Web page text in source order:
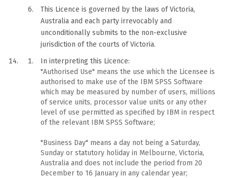
This Licence is governed by the laws of Victoria,
Australia and each party irrevocably and
unconditionally submits to the non-exclusive
jurisdiction of the courts of Victoria.
In interpreting this Licence:
"Authorised Use" means the use which the Licensee is
authorised to make use of the IBM SPSS Software
which may be measured by number of users, millions
of service units, processor value units or any other
level of use permitted as specified by IBM in respect
of the relevant IBM SPSS Software;
"Business Day" means a day not being a Saturday,
Sunday or statutory holiday in Melbourne, Victoria,
Australia and does not include the period from 20
December to 16 January in any calendar year;